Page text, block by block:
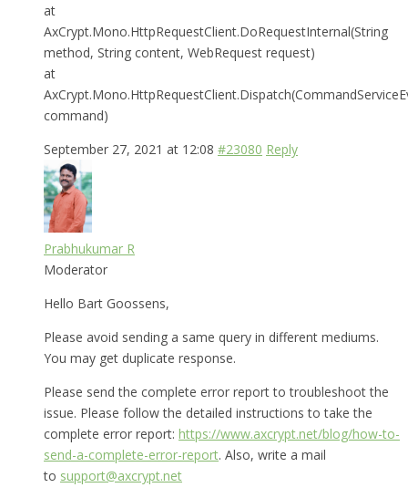
at
AxCrypt.Mono.HttpRequestClient.DoRequestInternal(String
method, String content, WebRequest request)
at
command)
September 27, 2021 at 12:08 #23080 Reply
Prabhukumar R
Moderator
Hello Bart Goossens,
Please avoid sending a same query in different mediums.
You may get duplicate response.
Please send the complete error report to troubleshoot the
issue. Please follow the detailed instructions to take the
complete error report: https://www.axcrypt.net/blog/how-to-
send-a-complete-error-report. Also, write a mail
to support@axcrypt.net